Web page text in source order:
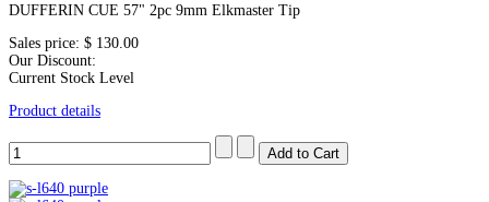
DUFFERIN CUE 57" 2pc 9mm Elkmaster Tip
Sales price: $ 130.00
Our Discount:
Current Stock Level
Product details